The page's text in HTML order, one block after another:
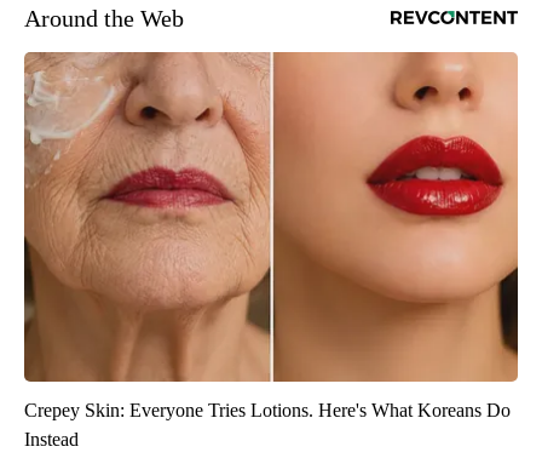
Around the Web
Crepey Skin: Everyone Tries Lotions. Here's What Koreans Do
Instead